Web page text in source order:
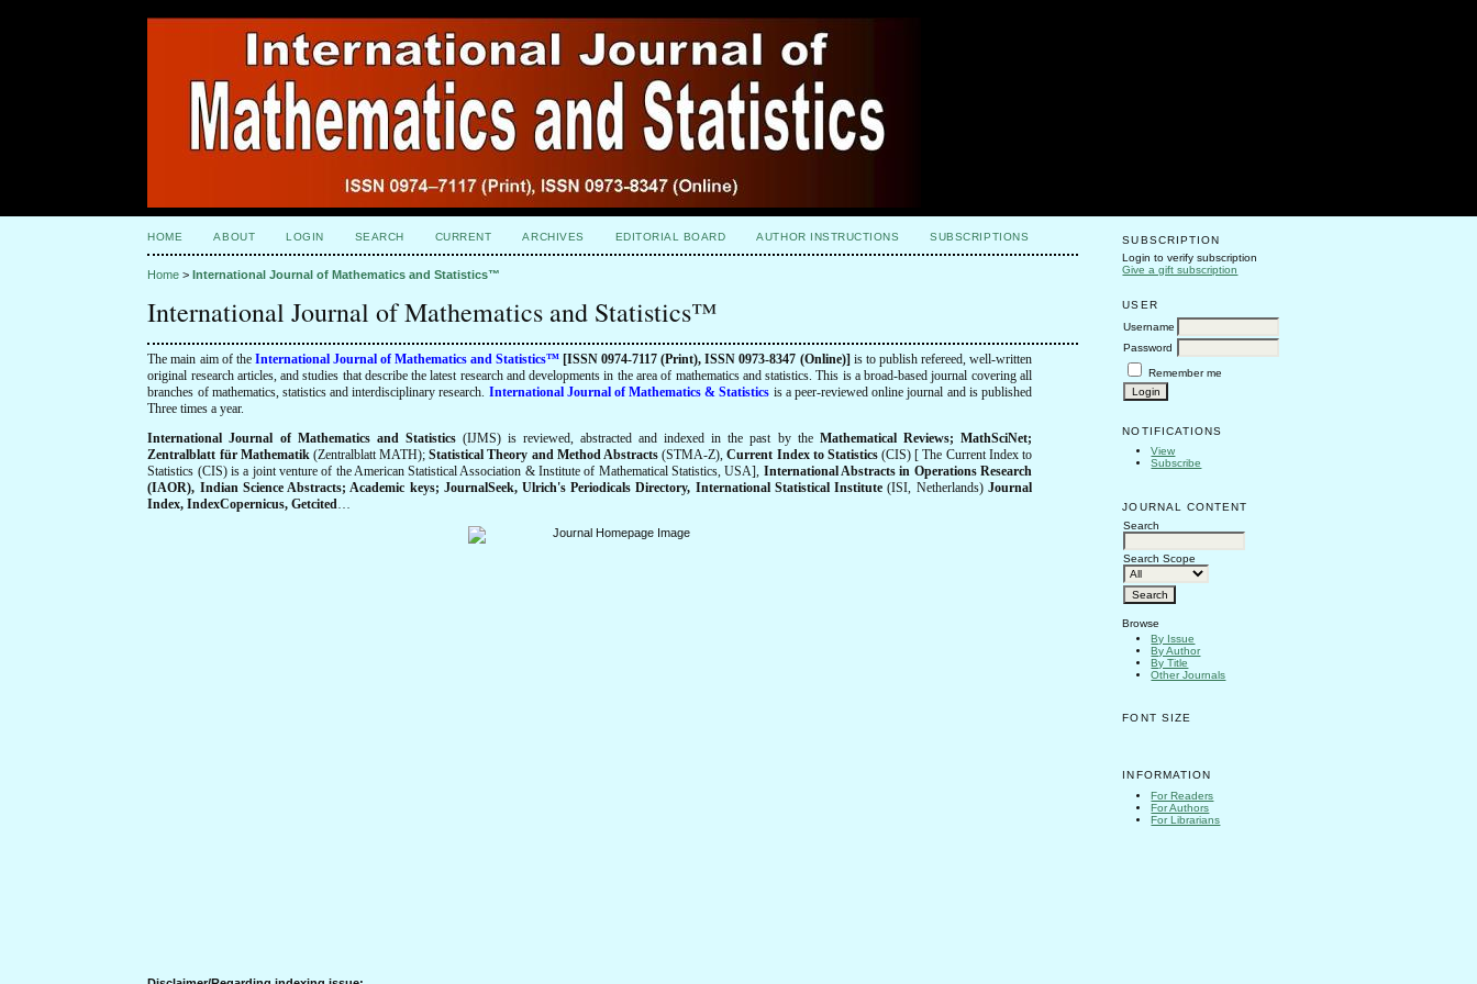
SUBSCRIPTION
Login to verify subscription
Give a gift subscription
USER
Username
Password
Remember me
NOTIFICATIONS
View
Subscribe
JOURNAL CONTENT
Search
Search Scope
Browse
By Issue
By Author
By Title
Other Journals
FONT SIZE
INFORMATION
For Readers
For Authors
For Librarians
HOME ABOUT LOGIN SEARCH CURRENT ARCHIVES EDITORIAL BOARD AUTHOR INSTRUCTIONS SUBSCRIPTIONS
Home >International Journal of Mathematics and Statistics™
International Journal of Mathematics and Statistics™
The main aim of the International Journal of Mathematics and Statistics™[ISSN 0974-7117 (Print), ISSN 0973-8347 (Online)]is to publish refereed, well-written
original research articles, and studies that describe the latest research and developments in the area of mathematics and statistics. This is a broad-based journal covering all
branches of mathematics, statistics and interdisciplinary research. International Journal of Mathematics & Statistics is a peer-reviewed online journal and is published
Three times a year.
International Journal of Mathematics and Statistics (IJMS) is reviewed, abstracted and indexedin the past by the Mathematical Reviews; MathSciNet;
Zentralblatt für Mathematik (Zentralblatt MATH);Statistical Theory and Method Abstracts(STMA-Z),Current Index to Statistics(CIS) [ The Current Index to
Statistics (CIS) is a joint venture of the American Statistical Association & Institute of Mathematical Statistics, USA], International Abstracts in Operations Research
(IAOR), Indian Science Abstracts; Academic keys; JournalSeek, Ulrich's Periodicals Directory, International Statistical Institute(ISI, Netherlands) Journal
Index, IndexCopernicus, Getcited